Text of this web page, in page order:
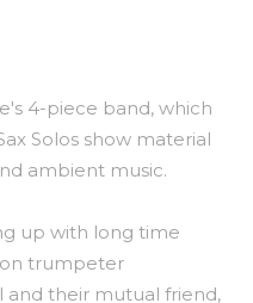
4-piece band, which
Solos show material
ambient music.
up with long time
trumpeter
and their mutual friend,